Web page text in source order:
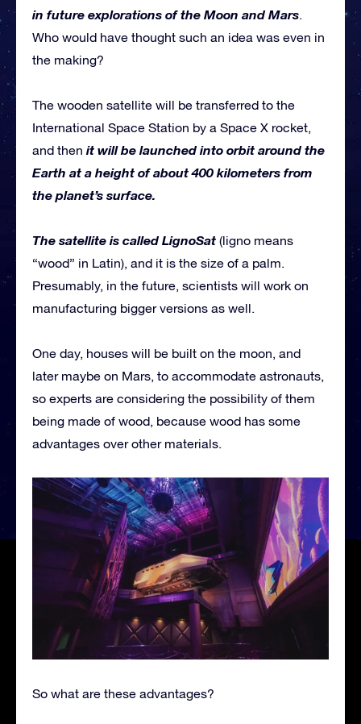
in future explorations of the Moon and Mars.
Who would have thought such an idea was even in
the making?
The wooden satellite will be transferred to the
International Space Station by a Space X rocket,
and then it will be launched into orbit around the
Earth at a height of about 400 kilometers from
the planet’s surface.
The satellite is called LignoSat (ligno means
“wood” in Latin), and it is the size of a palm.
Presumably, in the future, scientists will work on
manufacturing bigger versions as well.
One day, houses will be built on the moon, and
later maybe on Mars, to accommodate astronauts,
so experts are considering the possibility of them
being made of wood, because wood has some
advantages over other materials.
So what are these advantages?